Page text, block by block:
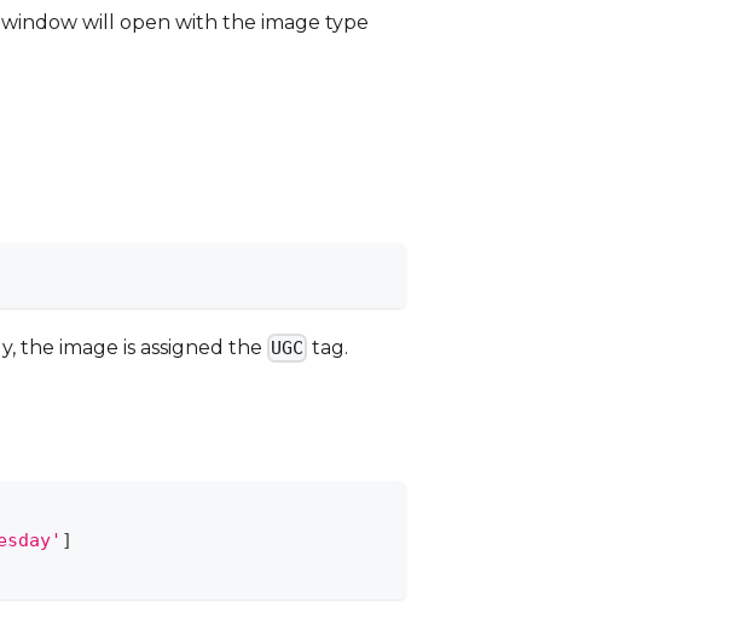
will open with the image type
the image is assigned the UGC tag.
]